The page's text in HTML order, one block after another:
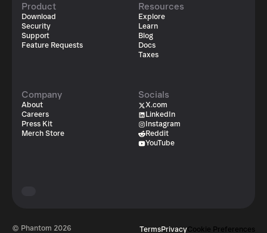
Product
Download
Security
Support
Feature Requests
Resources
Explore
Learn
Blog
Docs
Taxes
Company
About
Careers
Press Kit
Merch Store
Socials
X.com
LinkedIn
Instagram
Reddit
YouTube
© Phantom 2026 TermsPrivacyCookie Preferences